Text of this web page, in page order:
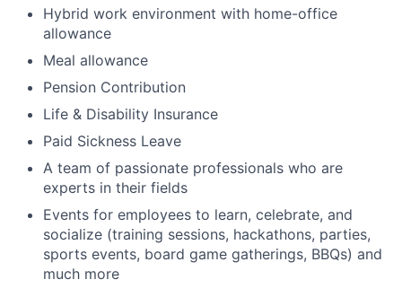
Hybrid work environment with home-office
allowance
Meal allowance
Pension Contribution
Life & Disability Insurance
Paid Sickness Leave
A team of passionate professionals who are
experts in their fields
Events for employees to learn, celebrate, and
socialize (training sessions, hackathons, parties,
sports events, board game gatherings, BBQs) and
much more